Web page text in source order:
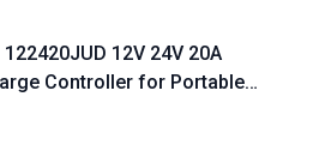
12V 24V 20A
Controller for Portable
Iron Phosphate Battery